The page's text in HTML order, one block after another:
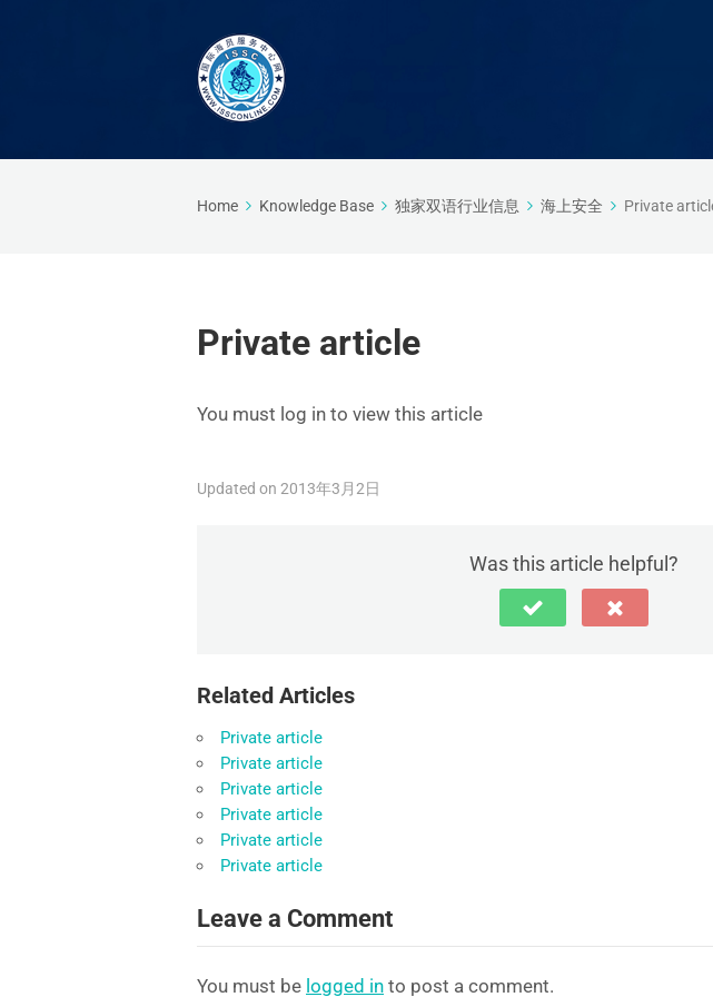
Home Knowledge Base 独家双语行业信息 海上安全 Private
Private article
You must log in to view this article
Updated on 2013年3月2日
Was this article helpful?
Related Articles
Private article
Private article
Private article
Private article
Private article
Private article
Leave a Comment
You must be logged in to post a comment.